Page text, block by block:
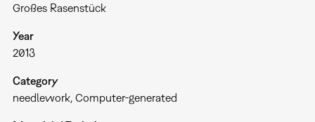
Großes Rasenstück
Year
2013
Category
needlework Computer-generated